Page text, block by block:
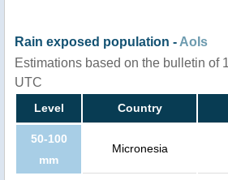
Rain exposed population - AoIs
Estimations based on the bulletin of
UTC
Level Country
50-100
mm
Micronesia